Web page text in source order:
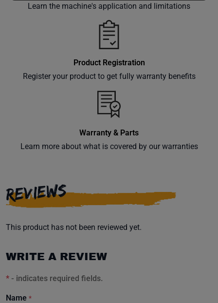
offers,
delivered
Subscribe
Learn the machine's application and limitations
Product Registration
Register your product to get fully warranty benefits
Warranty & Parts
Learn more about what is covered by our warranties
REVIEWS
This product has not been reviewed yet.
WRITE A REVIEW
* - indicates required fields.
Name *